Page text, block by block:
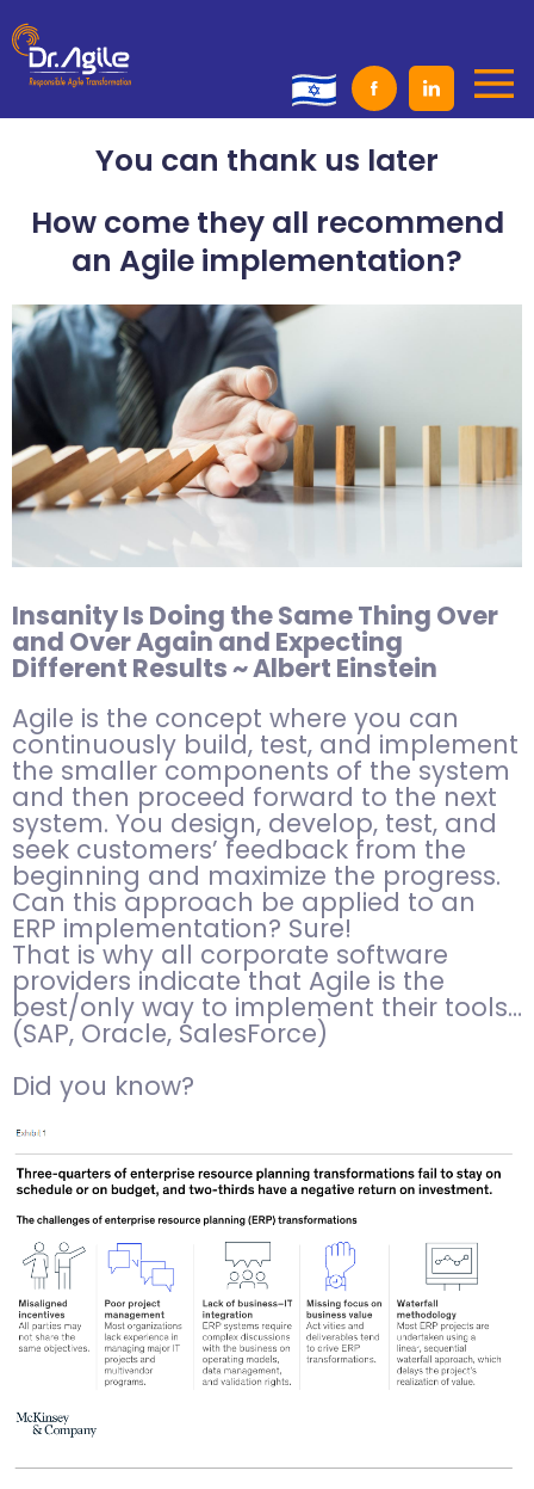
to
content
You can thank us later
How come they all recommend
an Agile implementation?
Insanity Is Doing the Same Thing Over
and Over Again and Expecting
Different Results ~ Albert Einstein
Agile is the concept where you can
continuously build, test, and implement
the smaller components of the system
and then proceed forward to the next
system. You design, develop, test, and
seek customers’ feedback from the
beginning and maximize the progress.
Can this approach be applied to an
ERP implementation? Sure!
That is why all corporate software
providers indicate that Agile is the
best/only way to implement their tools…
(SAP, Oracle, SalesForce)
Did you know?